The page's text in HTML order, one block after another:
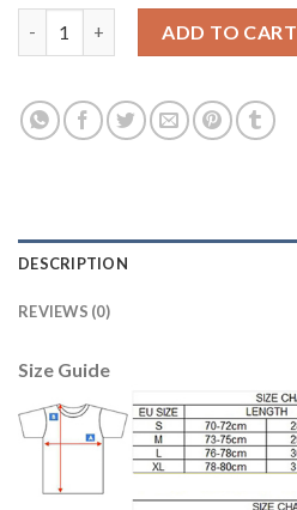
ADD TO CART
DESCRIPTION
REVIEWS (0)
Size Guide